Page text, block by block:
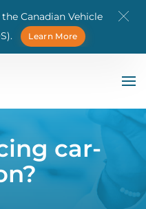
Canadian Vehicle
Learn More
car-